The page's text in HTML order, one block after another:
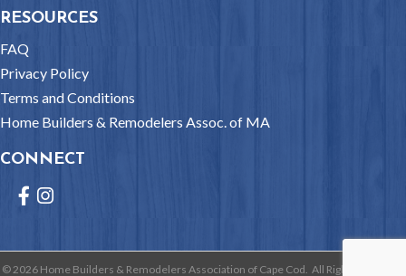
RESOURCES
FAQ
Privacy Policy
Terms and Conditions
Home Builders & Remodelers Assoc. of MA
CONNECT
Facebook
Instagram
© 2026Home Builders & Remodelers Association of Cape Cod. All Rights Reserved